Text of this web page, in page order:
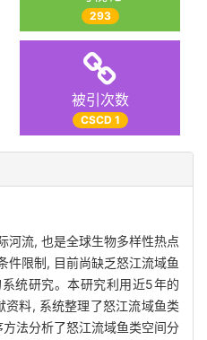
293
被引次数
CSCD 1
河流, 也是全球生物多样性热点
件限制, 目前尚缺乏怒江流域鱼
统研究。本研究利用近5年的
料, 系统整理了怒江流域鱼类
法分析了怒江流域鱼类空间分